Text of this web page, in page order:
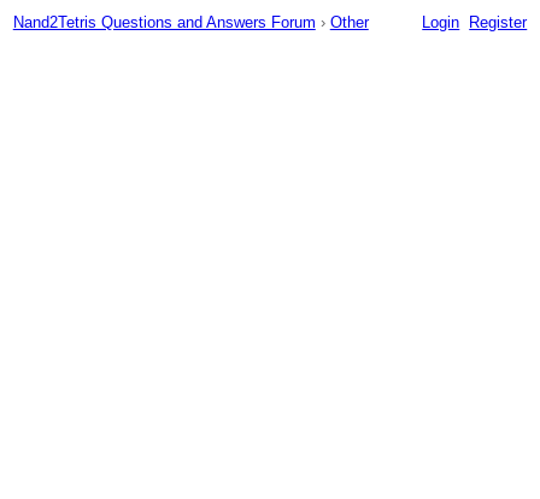
Nand2Tetris Questions and Answers Forum › Other Login Register